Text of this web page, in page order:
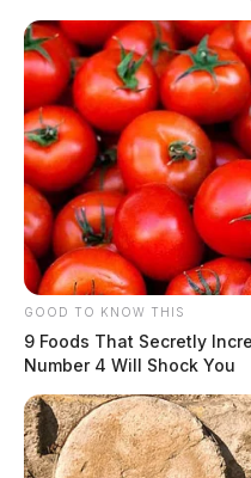
Tap
GOOD TO KNOW THIS
9 Foods That Secretly
Number 4 Will Shock You